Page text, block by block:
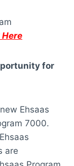
for
Ehsaas
7000.
are